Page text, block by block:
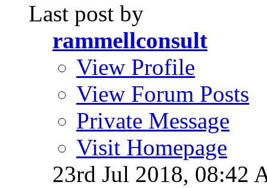
Last post by
rammellconsult
View Profile
View Forum Posts
Private Message
Visit Homepage
23rd Jul 2018, 08:42